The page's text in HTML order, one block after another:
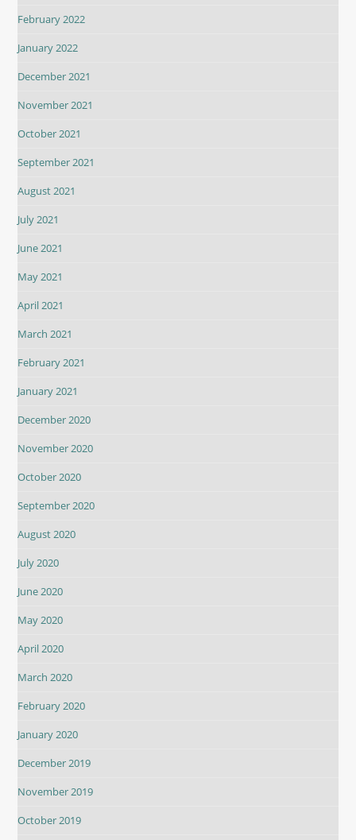
February 2022
January 2022
December 2021
November 2021
October 2021
September 2021
August 2021
July 2021
June 2021
May 2021
April 2021
March 2021
February 2021
January 2021
December 2020
November 2020
October 2020
September 2020
August 2020
July 2020
June 2020
May 2020
April 2020
March 2020
February 2020
January 2020
December 2019
November 2019
October 2019